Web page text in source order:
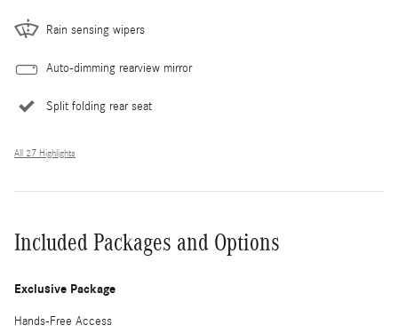
Rain sensing wipers
Auto-dimming rearview mirror
Split folding rear seat
All 27 Highlights
Included Packages and Options
Exclusive Package
Hands-Free Access